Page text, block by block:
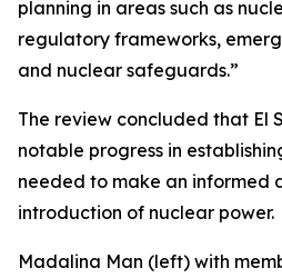
planning in areas such as
regulatory frameworks,
and nuclear safeguards.”
The review concluded that El
notable progress in
needed to make an informed
introduction of nuclear power.
Madalina Man (left) with